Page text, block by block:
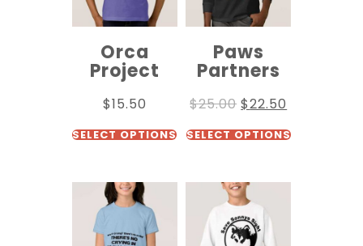
Orca
Project
$15.50
SELECT OPTIONS
Paws
Partners
$25.00 $22.50
SELECT OPTIONS